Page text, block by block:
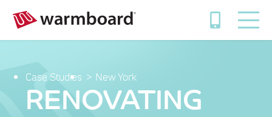
Case Studies New York
RENOVATING